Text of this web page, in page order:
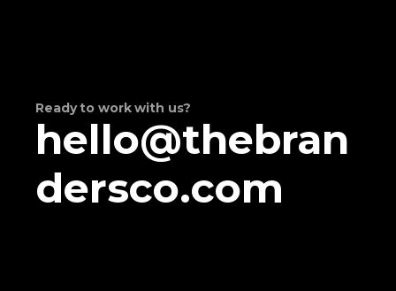
Ready to work with us?
hello@thebran
dersco.com